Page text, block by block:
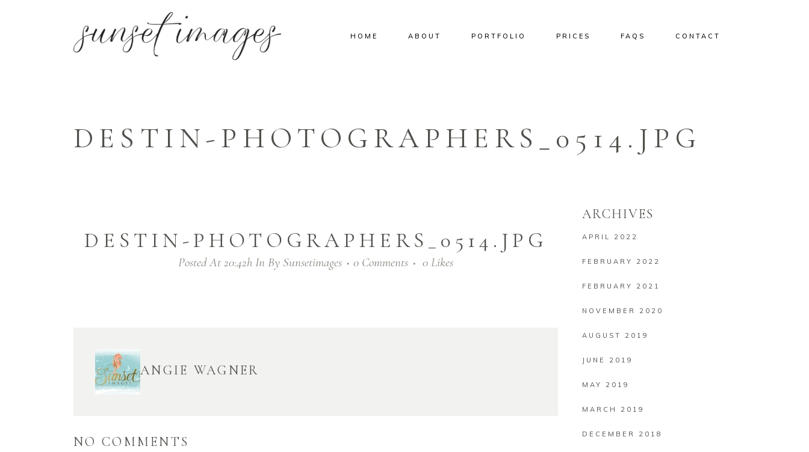
HOME ABOUT PORTFOLIO PRICES FAQS CONTACT
DESTIN-PHOTOGRAPHERS_0514.JPG
DESTIN-PHOTOGRAPHERS_0514.JPG
Posted At 20:42h In By Sunsetimages 0 Comments 0 Likes
ANGIE WAGNER
NO COMMENTS
ARCHIVES
APRIL 2022
FEBRUARY 2022
FEBRUARY 2021
NOVEMBER 2020
AUGUST 2019
JUNE 2019
MAY 2019
MARCH 2019
DECEMBER 2018